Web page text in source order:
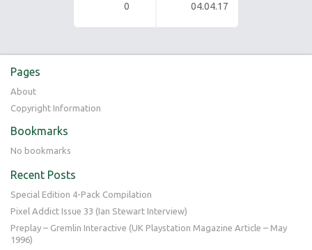
0 04.04.17
Pages
About
Copyright Information
Bookmarks
No bookmarks
Recent Posts
Special Edition 4-Pack Compilation
Pixel Addict Issue 33 (Ian Stewart Interview)
Preplay – Gremlin Interactive (UK Playstation Magazine Article – May
1996)